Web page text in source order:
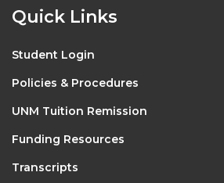
Quick Links
Student Login
Policies & Procedures
UNM Tuition Remission
Funding Resources
Transcripts